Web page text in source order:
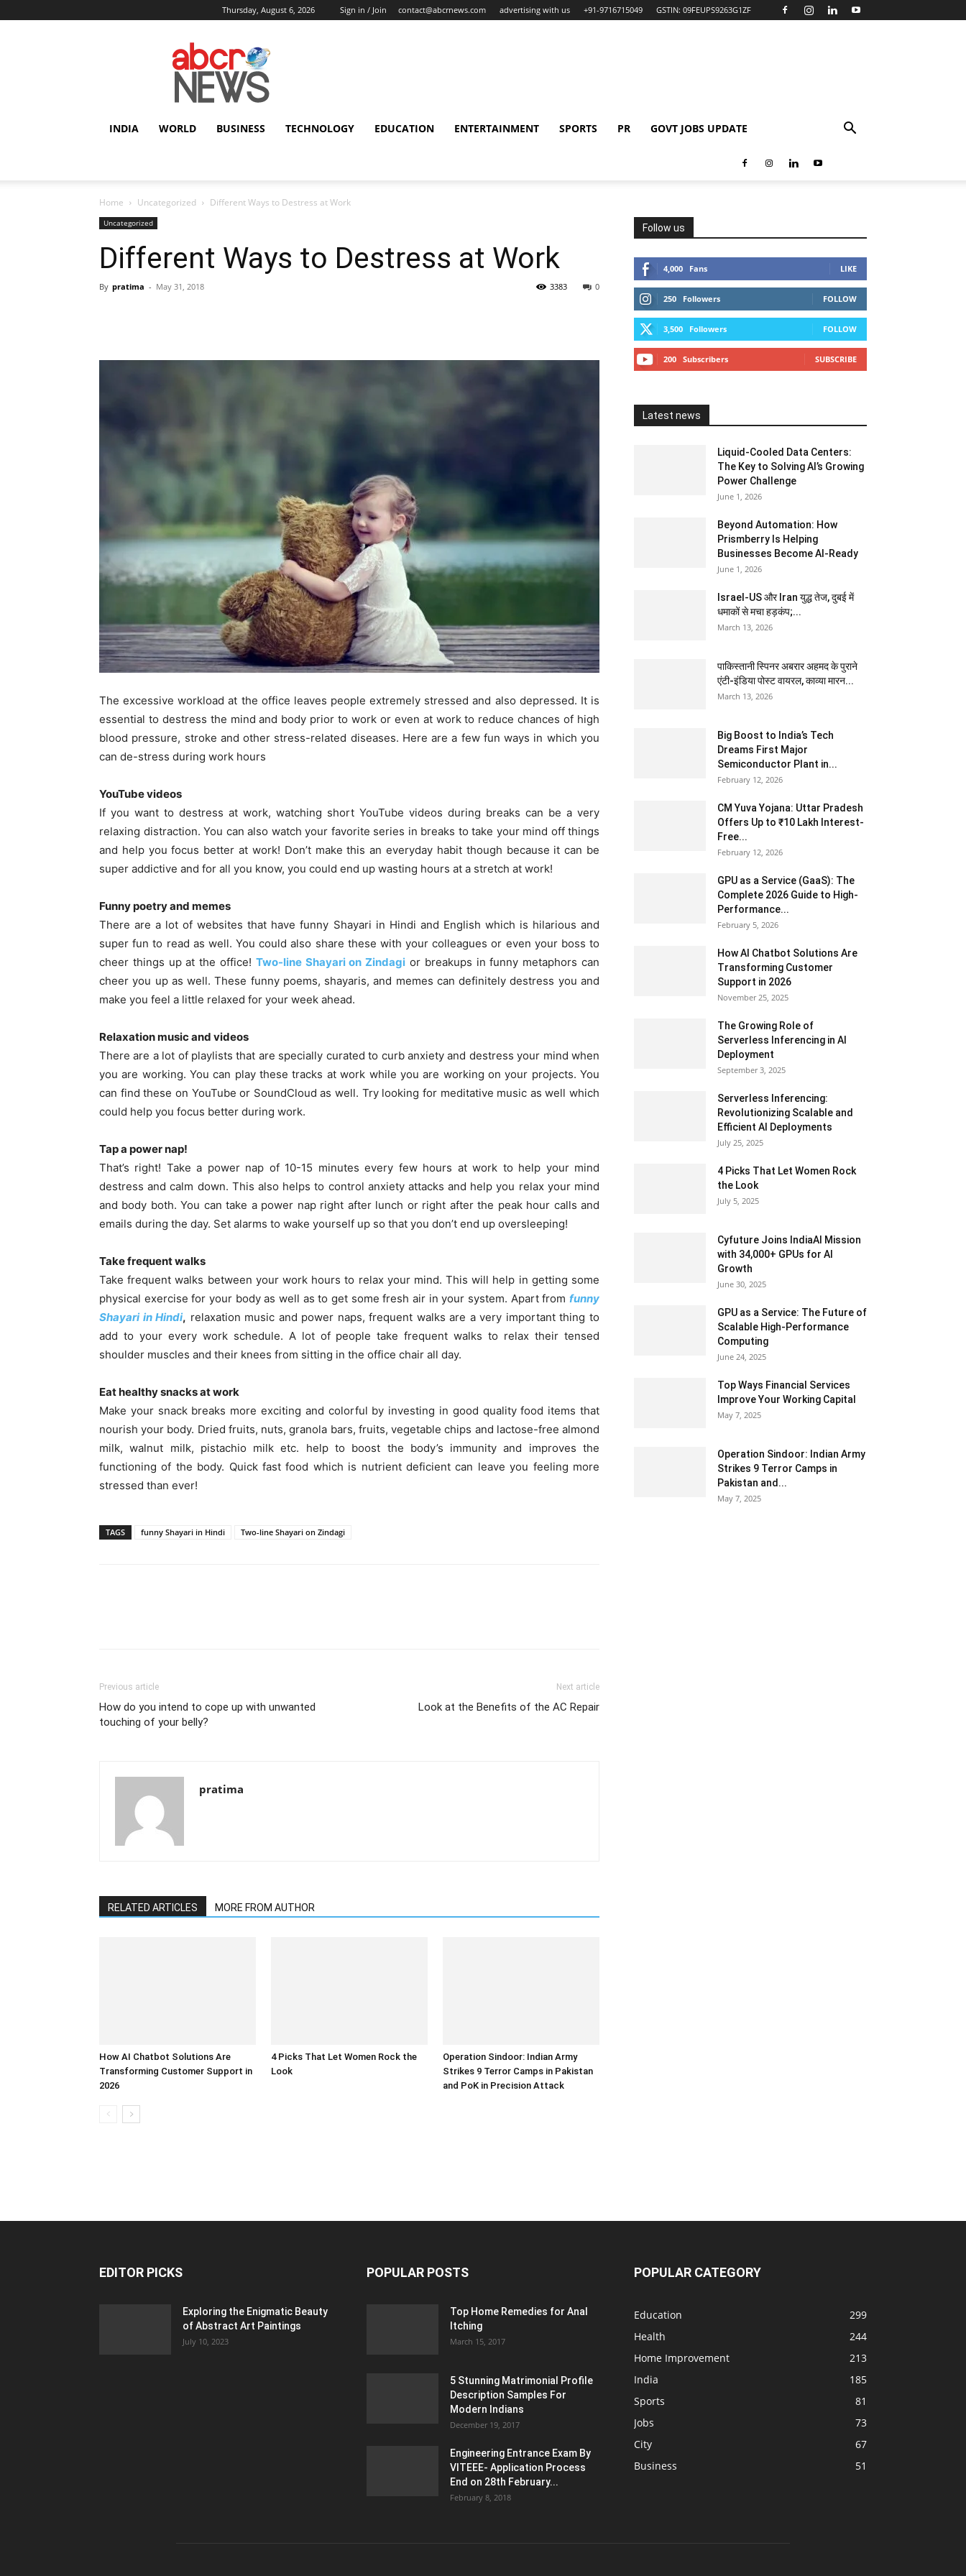
Thursday, August 6, 2026 Sign in / Join contact@abcrnews.com advertising with us +91-9716715049 GSTIN: 09FEUPS9263G1ZF
AbcrNews
INDIA WORLD BUSINESS TECHNOLOGY EDUCATION ENTERTAINMENT SPORTS PR GOVT JOBS UPDATE
Home Uncategorized Different Ways to Destress at Work
Uncategorized
Different Ways to Destress at Work
By pratima - May 31, 2018 0
3383
The excessive workload at the office leaves people extremely stressed and also depressed. It is
essential to destress the mind and body prior to work or even at work to reduce chances of high
blood pressure, stroke and other stress-related diseases. Here are a few fun ways in which you
can de-stress during work hours
YouTube videos
If you want to destress at work, watching short YouTube videos during breaks can be a very
relaxing distraction. You can also watch your favorite series in breaks to take your mind off things
and help you focus better at work! Don’t make this an everyday habit though because it can be
super addictive and for all you know, you could end up wasting hours at a stretch at work!
Funny poetry and memes
There are a lot of websites that have funny Shayari in Hindi and English which is hilarious and
super fun to read as well. You could also share these with your colleagues or even your boss to
cheer things up at the office! Two-line Shayari on Zindagi or breakups in funny metaphors can
cheer you up as well. These funny poems, shayaris, and memes can definitely destress you and
make you feel a little relaxed for your week ahead.
Relaxation music and videos
There are a lot of playlists that are specially curated to curb anxiety and destress your mind when
you are working. You can play these tracks at work while you are working on your projects. You
can find these on YouTube or SoundCloud as well. Try looking for meditative music as well which
could help you focus better during work.
Tap a power nap!
That’s right! Take a power nap of 10-15 minutes every few hours at work to help your mind
destress and calm down. This also helps to control anxiety attacks and help you relax your mind
and body both. You can take a power nap right after lunch or right after the peak hour calls and
emails during the day. Set alarms to wake yourself up so that you don’t end up oversleeping!
Take frequent walks
Take frequent walks between your work hours to relax your mind. This will help in getting some
physical exercise for your body as well as to get some fresh air in your system. Apart from funny
Shayari in Hindi, relaxation music and power naps, frequent walks are a very important thing to
add to your every work schedule. A lot of people take frequent walks to relax their tensed
shoulder muscles and their knees from sitting in the office chair all day.
Eat healthy snacks at work
Make your snack breaks more exciting and colorful by investing in good quality food items that
nourish your body. Dried fruits, nuts, granola bars, fruits, vegetable chips and lactose-free almond
milk, walnut milk, pistachio milk etc. help to boost the body’s immunity and improves the
functioning of the body. Quick fast food which is nutrient deficient can leave you feeling more
stressed than ever!
TAGS funny Shayari in Hindi Two-line Shayari on Zindagi
Previous article
How do you intend to cope up with unwanted
touching of your belly?
Next article
Look at the Benefits of the AC Repair
pratima
RELATED ARTICLES MORE FROM AUTHOR
How AI Chatbot Solutions Are
Transforming Customer Support in
2026
4 Picks That Let Women Rock the
Look
Operation Sindoor: Indian Army
Strikes 9 Terror Camps in Pakistan
and PoK in Precision Attack
Follow us
4,000 Fans LIKE
250 Followers FOLLOW
3,500 Followers FOLLOW
200 Subscribers SUBSCRIBE
Latest news
Liquid-Cooled Data Centers:
The Key to Solving AI’s Growing
Power Challenge
June 1, 2026
Beyond Automation: How
Prismberry Is Helping
Businesses Become AI-Ready
June 1, 2026
Israel-US और Iran युद्ध तेज, दुबई में
धमाकों से मचा हड़कंप;...
March 13, 2026
पाकिस्तानी स्पिनर अबरार अहमद के पुराने
एंटी-इंडिया पोस्ट वायरल, काव्या मारन...
March 13, 2026
Big Boost to India’s Tech
Dreams First Major
Semiconductor Plant in...
February 12, 2026
CM Yuva Yojana: Uttar Pradesh
Offers Up to ₹10 Lakh Interest-
Free...
February 12, 2026
GPU as a Service (GaaS): The
Complete 2026 Guide to High-
Performance...
February 5, 2026
How AI Chatbot Solutions Are
Transforming Customer
Support in 2026
November 25, 2025
The Growing Role of
Serverless Inferencing in AI
Deployment
September 3, 2025
Serverless Inferencing:
Revolutionizing Scalable and
Efficient AI Deployments
July 25, 2025
4 Picks That Let Women Rock
the Look
July 5, 2025
Cyfuture Joins IndiaAI Mission
with 34,000+ GPUs for AI
Growth
June 30, 2025
GPU as a Service: The Future of
Scalable High-Performance
Computing
June 24, 2025
Top Ways Financial Services
Improve Your Working Capital
May 7, 2025
Operation Sindoor: Indian Army
Strikes 9 Terror Camps in
Pakistan and...
May 7, 2025
EDITOR PICKS
Exploring the Enigmatic Beauty
of Abstract Art Paintings
July 10, 2023
POPULAR POSTS
Top Home Remedies for Anal
Itching
March 15, 2017
5 Stunning Matrimonial Profile
Description Samples For
Modern Indians
December 19, 2017
Engineering Entrance Exam By
VITEEE- Application Process
End on 28th February...
February 8, 2018
POPULAR CATEGORY
Education
299
Health
244
Home Improvement
213
India
185
Sports
81
Jobs
73
City
67
Business
51